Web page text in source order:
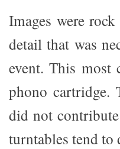
Images were
detail that was
event. This most
phono cartridge.
did not
turntables tend to